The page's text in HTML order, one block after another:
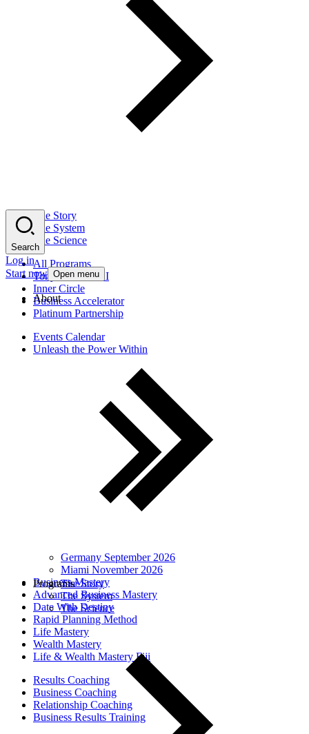
The Story
The System
The Science
All Programs
Tony Robbins AI
Inner Circle
Business Accelerator
Platinum Partnership
Events Calendar
Unleash the Power Within
Germany September 2026
Miami November 2026
Business Mastery
Advanced Business Mastery
Date With Destiny
Rapid Planning Method
Life Mastery
Wealth Mastery
Life & Wealth Mastery Fiji
Results Coaching
Business Coaching
Relationship Coaching
Business Results Training
Search
Log in
Start now Open menu
About
The Story
The System
The Science
Programs